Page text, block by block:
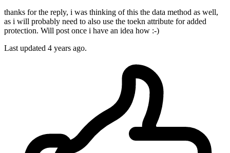
thanks for the reply, i was thinking of this the data method as well,
as i will probably need to also use the toekn attribute for added
protection. Will post once i have an idea how :-)
Last updated 4 years ago.